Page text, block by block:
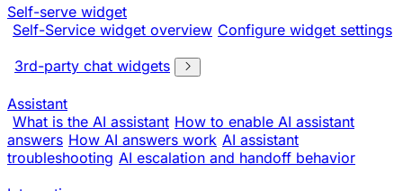
Self-serve widget
Self-Service widget overview Configure widget settings
3rd-party chat widgets
Assistant
What is the AI assistant How to enable AI assistant
answers How AI answers work AI assistant
troubleshooting AI escalation and handoff behavior